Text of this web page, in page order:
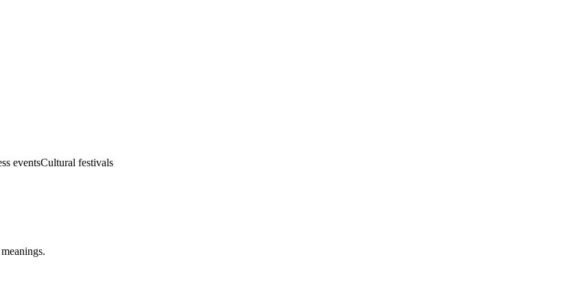
eventsCultural festivals